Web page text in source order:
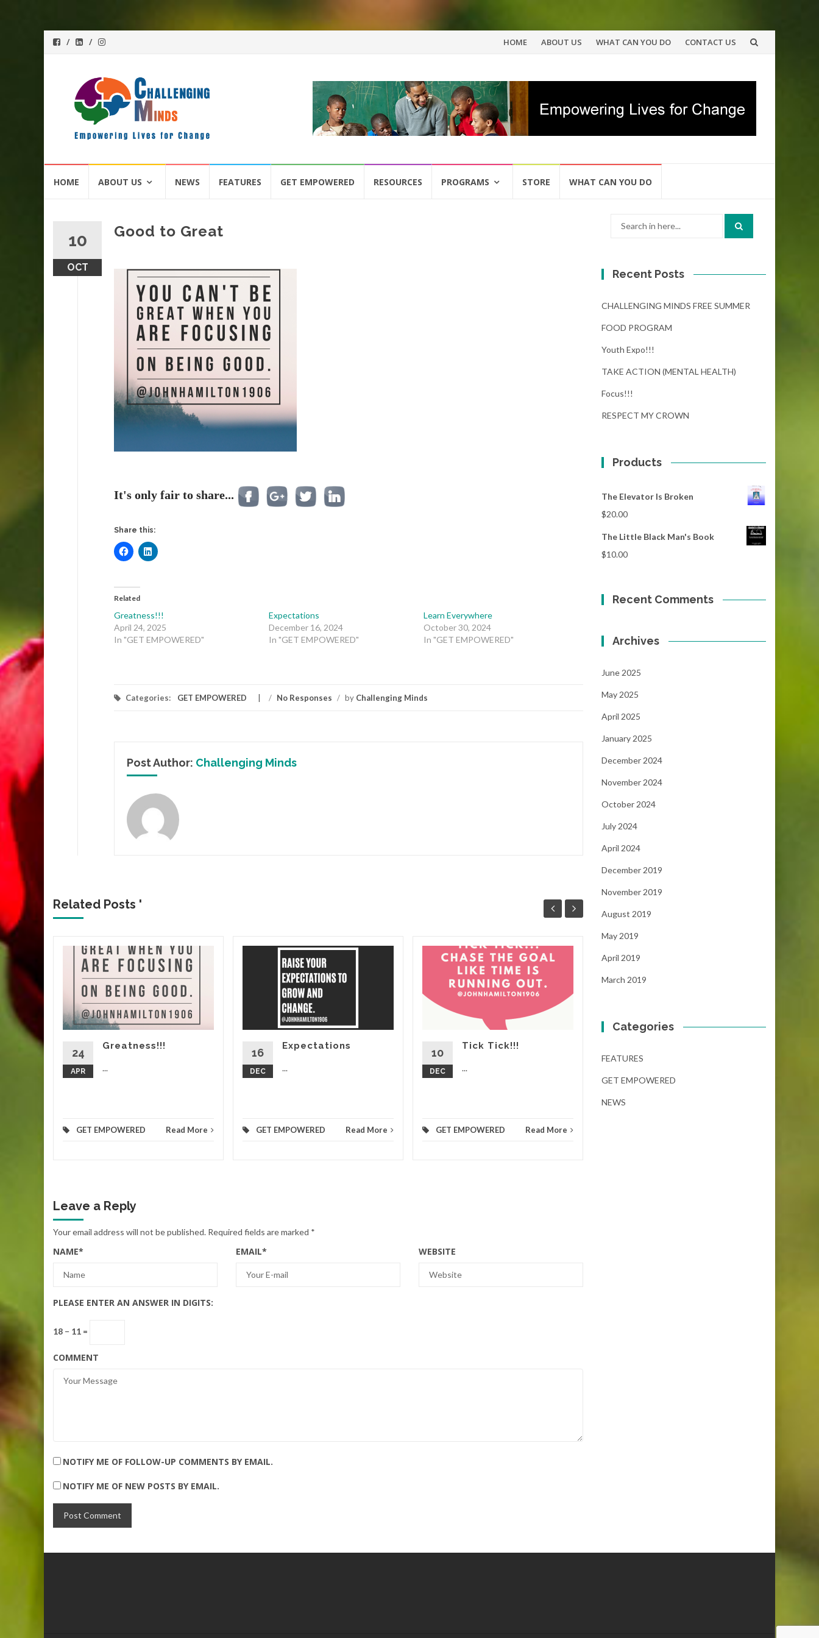
Skip
content
HOME ABOUT US WHAT CAN YOU DO CONTACT US
HOME ABOUT US NEWS FEATURES GET EMPOWERED RESOURCES PROGRAMS STORE WHAT CAN YOU DO
10
OCT
Good to Great
It's only fair to share...
Share this:
Related
Greatness!!!
April 24, 2025
In "GET EMPOWERED"
Expectations
December 16, 2024
In "GET EMPOWERED"
Learn Everywhere
October 30, 2024
In "GET EMPOWERED"
Categories: GET EMPOWERED / No Responses / by Challenging Minds
Post Author: Challenging Minds
Related Posts '
24
APR
Greatness!!!
...
GET EMPOWERED Read More
16
DEC
Expectations
...
GET EMPOWERED Read More
10
DEC
Tick Tick!!!
...
GET EMPOWERED Read More
Scholarship
Leave a Reply
Your email address will not be published. Required fields are marked *
NAME* EMAIL* WEBSITE
PLEASE ENTER AN ANSWER IN DIGITS:
18 − 11 =
COMMENT
NOTIFY ME OF FOLLOW-UP COMMENTS BY EMAIL.
NOTIFY ME OF NEW POSTS BY EMAIL.
Recent Posts
CHALLENGING MINDS FREE SUMMER
FOOD PROGRAM
Youth Expo!!!
TAKE ACTION (MENTAL HEALTH)
Focus!!!
RESPECT MY CROWN
Products
The Elevator Is Broken
$20.00
The Little Black Man's Book
$10.00
Recent Comments
Archives
June 2025
May 2025
April 2025
January 2025
December 2024
November 2024
October 2024
July 2024
April 2024
December 2019
November 2019
August 2019
May 2019
April 2019
March 2019
Categories
FEATURES
GET EMPOWERED
NEWS